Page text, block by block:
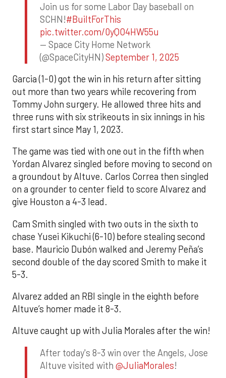
Join us for some Labor Day baseball on
SCHN!#BuiltForThis
pic.twitter.com/0yQO4HW55u
— Space City Home Network
(@SpaceCityHN)September 1, 2025
Garcia (1-0) got the win in his return after sitting
out more than two years while recovering from
Tommy John surgery. He allowed three hits and
three runs with six strikeouts in six innings in his
first start since May 1, 2023.
The game was tied with one out in the fifth when
Yordan Alvarez singled before moving to second on
a groundout by Altuve. Carlos Correa then singled
on a grounder to center field to score Alvarez and
give Houston a 4-3 lead.
Cam Smith singled with two outs in the sixth to
chase Yusei Kikuchi (6-10) before stealing second
base. Mauricio Dubón walked and Jeremy Peña’s
second double of the day scored Smith to make it
5-3.
Alvarez added an RBI single in the eighth before
Altuve’s homer made it 8-3.
Altuve caught up with Julia Morales after the win!
After today's 8-3 win over the Angels, Jose
Altuve visited with @JuliaMorales!